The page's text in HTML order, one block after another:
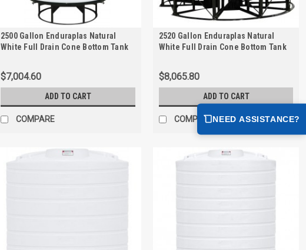
2500 Gallon Enduraplas Natural
White Full Drain Cone Bottom Tank
$7,004.60
ADD TO CART
COMPARE
2520 Gallon Enduraplas Natural
White Full Drain Cone Bottom Tank
$8,065.80
ADD TO CART
COMPARENEED ASSISTANCE?